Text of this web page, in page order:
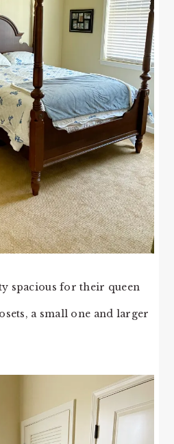
spacious for their queen
a small one and larger